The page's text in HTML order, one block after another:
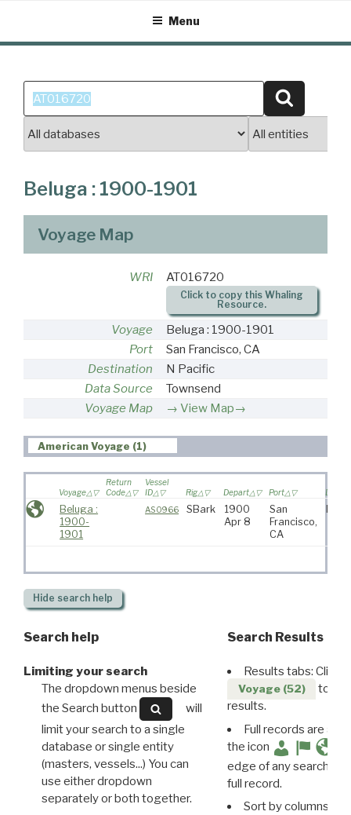
content
Menu
Search
for:
Beluga : 1900-1901
Voyage Map
WRI AT016720
Click to copy this Whaling
Resource.
Voyage
Beluga : 1900-1901
Port
San Francisco, CA
Destination
N Pacific
Data Source
Townsend
Voyage Map
View Map→
American Voyage (1)
Voyage
Return
Code
Vessel
ID
Rig Depart Port
Beluga :
1900-
1901
AS0966 SBark
1900
Apr 8
San
Francisco,
CA
Hide search help
Search help
Limiting your search
The dropdown menus beside
the Search button
will
limit your search to a single
database or single entity
(masters, vessels...) You can
use either dropdown
separately or both together.
Search Results
Results tabs: Click
Voyage (52)
to
results.
Full records are
the icon
edge of any search
full record.
Sort by columns: